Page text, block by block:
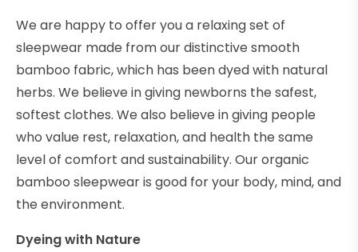
We are happy to offer you a relaxing set of
sleepwear made from our distinctive smooth
bamboo fabric, which has been dyed with natural
herbs. We believe in giving newborns the safest,
softest clothes. We also believe in giving people
who value rest, relaxation, and health the same
level of comfort and sustainability. Our organic
bamboo sleepwear is good for your body, mind, and
the environment.
Dyeing with Nature